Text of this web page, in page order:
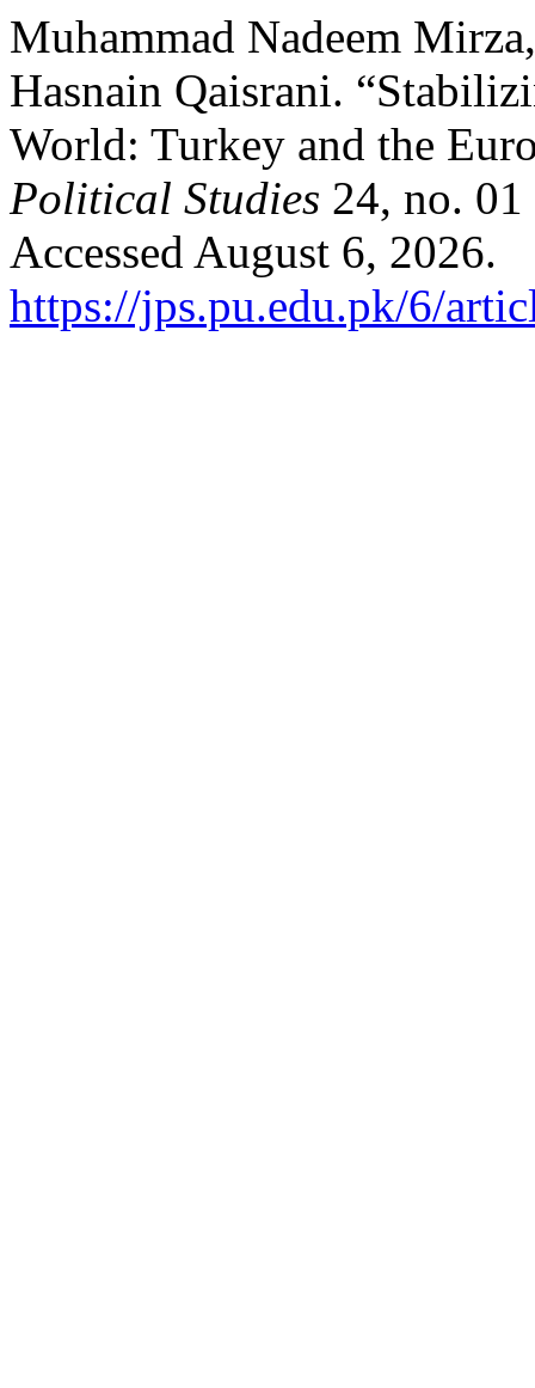
Muhammad Nadeem
Hasnain Qaisrani.
World: Turkey and the
Political Studies 24, no.
Accessed August 6, 2026.
https://jps.pu.edu.pk/6/